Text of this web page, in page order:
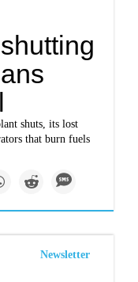
shuts, its lost
that burn fuels
Newsletter